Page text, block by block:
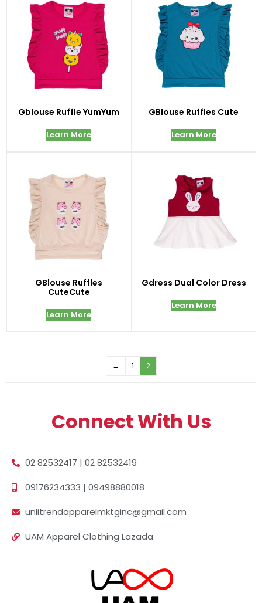
Gblouse Ruffle YumYum
Learn More
GBlouse Ruffles Cute
Learn More
GBlouse Ruffles
CuteCute
Learn More
Gdress Dual Color Dress
Learn More
← 1 2
Connect With Us
02 82532417 | 02 82532419
09176234333 | 09498880018
unlitrendapparelmktginc@gmail.com
UAM Apparel Clothing Lazada